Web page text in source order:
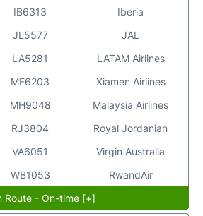
IB6313
JL5577
LA5281
MF6203
MH9048
RJ3804
VA6051
WB1053
Iberia
JAL
LATAM Airlines
Xiamen Airlines
Malaysia Airlines
Royal Jordanian
Virgin Australia
RwandAir
Route - On-time [+]